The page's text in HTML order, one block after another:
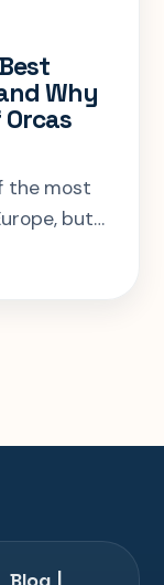
Why
the most
but
boat